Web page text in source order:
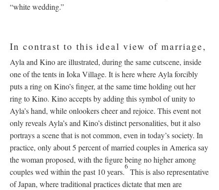
“white wedding.”
In contrast to this ideal view of marriage,
Ayla and Kino are illustrated, during the same cutscene, inside
one of the tents in Ioka Village. It is here where Ayla forcibly
puts a ring on Kino’s finger, at the same time holding out her
ring to Kino. Kino accepts by adding this symbol of unity to
Ayla’s hand, while onlookers cheer and rejoice. This event not
only reveals Ayla’s and Kino’s distinct personalities, but it also
portrays a scene that is not common, even in today’s society. In
practice, only about 5 percent of married couples in America say
the woman proposed, with the figure being no higher among
couples wed within the past 10 years.
6
This is also representative
of Japan, where traditional practices dictate that men are